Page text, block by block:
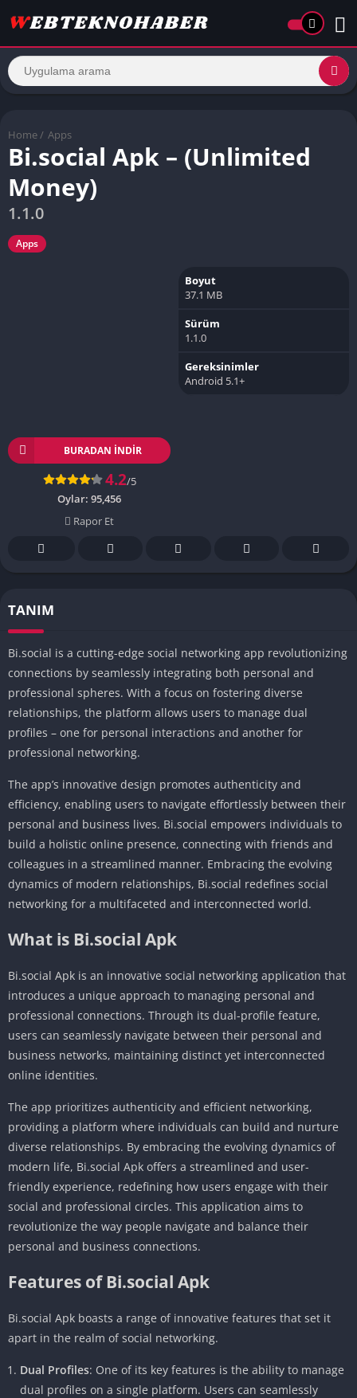
Home / Apps
Bi.social Apk – (Unlimited
Money)
1.1.0
Apps
BURADAN İNDIR
4.2/5
Oylar: 95,456
Rapor Et
Boyut
37.1 MB
Sürüm
1.1.0
Gereksinimler
Android 5.1+
TANIM
Bi.social is a cutting-edge social networking app revolutionizing
connections by seamlessly integrating both personal and
professional spheres. With a focus on fostering diverse
relationships, the platform allows users to manage dual
profiles – one for personal interactions and another for
professional networking.
The app’s innovative design promotes authenticity and
efficiency, enabling users to navigate effortlessly between their
personal and business lives. Bi.social empowers individuals to
build a holistic online presence, connecting with friends and
colleagues in a streamlined manner. Embracing the evolving
dynamics of modern relationships, Bi.social redefines social
networking for a multifaceted and interconnected world.
What is Bi.social Apk
Bi.social Apk is an innovative social networking application that
introduces a unique approach to managing personal and
professional connections. Through its dual-profile feature,
users can seamlessly navigate between their personal and
business networks, maintaining distinct yet interconnected
online identities.
The app prioritizes authenticity and efficient networking,
providing a platform where individuals can build and nurture
diverse relationships. By embracing the evolving dynamics of
modern life, Bi.social Apk offers a streamlined and user-
friendly experience, redefining how users engage with their
social and professional circles. This application aims to
revolutionize the way people navigate and balance their
personal and business connections.
Features of Bi.social Apk
Bi.social Apk boasts a range of innovative features that set it
apart in the realm of social networking.
Dual Profiles: One of its key features is the ability to manage
dual profiles on a single platform. Users can seamlessly